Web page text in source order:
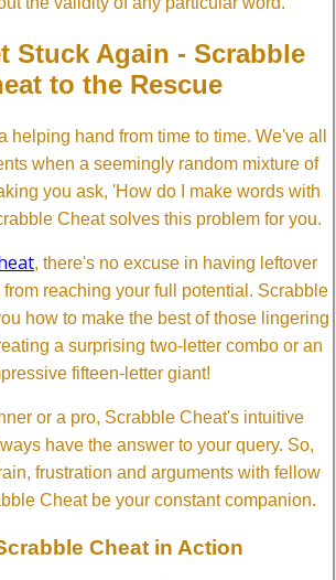
Stuck Again - Scrabble
to the Rescue
helping hand from time to time. We've all
when a seemingly random mixture of
you ask, 'How do I make words with
Cheat solves this problem for you.
, there's no excuse in having leftover
reaching your full potential. Scrabble
how to make the best of those lingering
a surprising two-letter combo or an
fifteen-letter giant!
or a pro, Scrabble Cheat's intuitive
have the answer to your query. So,
frustration and arguments with fellow
Cheat be your constant companion.
Cheat in Action